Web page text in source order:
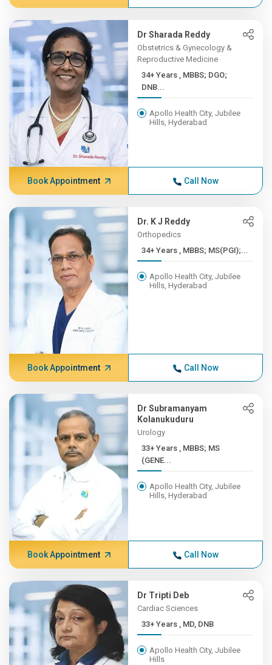
Dr Sharada Reddy
Obstetrics & Gynecology &
Reproductive Medicine
34+ Years , MBBS; DGO;
DNB...
Apollo Health City, Jubilee
Hills, Hyderabad
Book Appointment Call Now
Dr. K J Reddy
Orthopedics
34+ Years , MBBS; MS(PGI);...
Apollo Health City, Jubilee
Hills, Hyderabad
Book Appointment Call Now
Dr Subramanyam
Kolanukuduru
Urology
33+ Years , MBBS; MS
(GENE...
Apollo Health City, Jubilee
Hills, Hyderabad
Book Appointment Call Now
Dr Tripti Deb
Cardiac Sciences
33+ Years , MD, DNB
Apollo Health City, Jubilee
Hills